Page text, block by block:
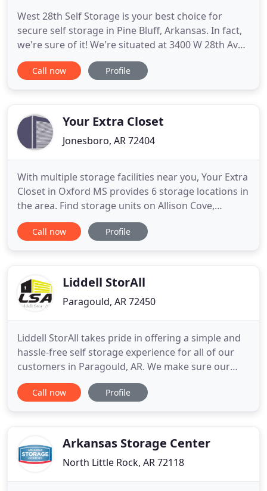
West 28th Self Storage is your best choice for
secure self storage in Pine Bluff, Arkansas. In fact,
we're sure of it! We're situated at 3400 W 28th Ave
near a sprawling residential area, making us a
great option for storage during a move or
drop off or
Call now Profile
Your Extra Closet
Jonesboro, AR 72404
With multiple storage facilities near you, Your Extra
Closet in Oxford MS provides 6 storage locations in
the area. Find storage units on Allison Cove,
College Hill, and Industrial Parkway. All of our
storage units provide an easy and affordable
Starkville
Call now Profile
Liddell StorAll
Paragould, AR 72450
Liddell StorAll takes pride in offering a simple and
hassle-free self storage experience for all of our
customers in Paragould, AR. We make sure our
storage units are clean, secure, and ready to rent.
We also focus on offering a wide variety of storage
Call now Profile
Arkansas Storage Center
North Little Rock, AR 72118